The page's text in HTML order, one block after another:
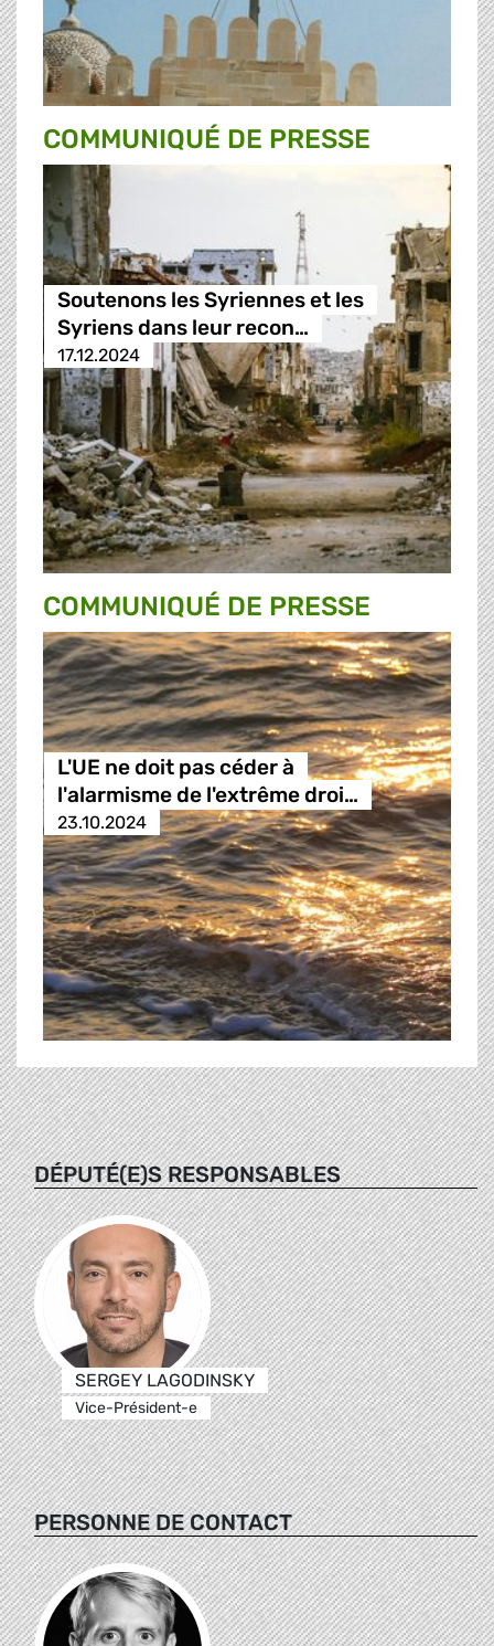
COMMUNIQUÉ DE PRESSE
Soutenons les Syriennes et les
Syriens dans leur recon…
17.12.2024
COMMUNIQUÉ DE PRESSE
L'UE ne doit pas céder à
l'alarmisme de l'extrême droi…
23.10.2024
DÉPUTÉ(E)S RESPONSABLES
SERGEY LAGODINSKY
Vice-Président-e
PERSONNE DE CONTACT